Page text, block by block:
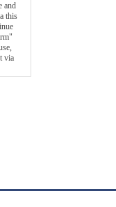
and
this
via